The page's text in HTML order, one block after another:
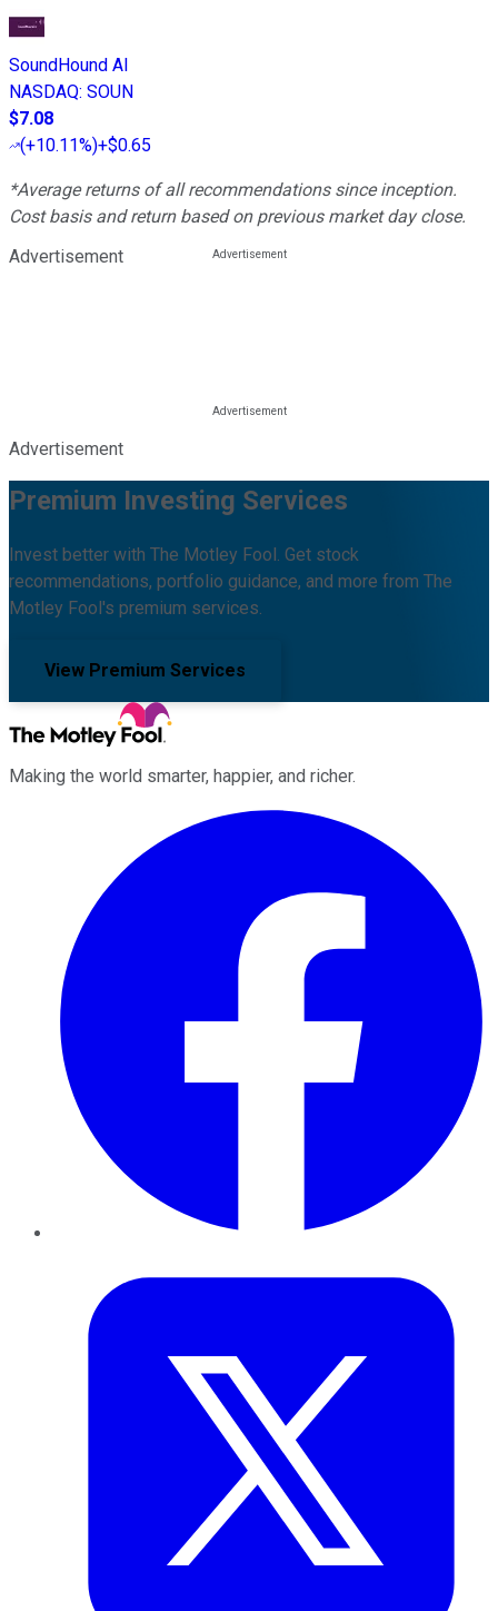
SoundHound AI
NASDAQ: SOUN
$7.08
(+10.11%)+$0.65
*Average returns of all recommendations since inception.
Cost basis and return based on previous market day close.
Advertisement
Advertisement
Premium Investing Services
Invest better with The Motley Fool. Get stock
recommendations, portfolio guidance, and more from The
Motley Fool's premium services.
View Premium Services
Making the world smarter, happier, and richer.